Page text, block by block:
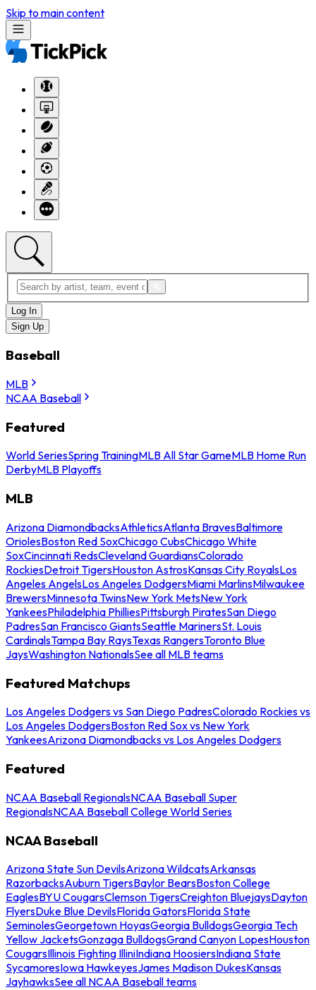
Skip to main content
Log In
Sign Up
Baseball
MLB
NCAA Baseball
Featured
World SeriesSpring TrainingMLB All Star GameMLB Home Run
DerbyMLB Playoffs
MLB
Arizona DiamondbacksAthleticsAtlanta BravesBaltimore
OriolesBoston Red SoxChicago CubsChicago White
SoxCincinnati RedsCleveland GuardiansColorado
RockiesDetroit TigersHouston AstrosKansas City RoyalsLos
Angeles AngelsLos Angeles DodgersMiami MarlinsMilwaukee
BrewersMinnesota TwinsNew York MetsNew York
YankeesPhiladelphia PhilliesPittsburgh PiratesSan Diego
PadresSan Francisco GiantsSeattle MarinersSt. Louis
CardinalsTampa Bay RaysTexas RangersToronto Blue
JaysWashington NationalsSee all MLB teams
Featured Matchups
Los Angeles Dodgers vs San Diego PadresColorado Rockies vs
Los Angeles DodgersBoston Red Sox vs New York
YankeesArizona Diamondbacks vs Los Angeles Dodgers
Featured
NCAA Baseball RegionalsNCAA Baseball Super
RegionalsNCAA Baseball College World Series
NCAA Baseball
Arizona State Sun DevilsArizona WildcatsArkansas
RazorbacksAuburn TigersBaylor BearsBoston College
EaglesBYU CougarsClemson TigersCreighton BluejaysDayton
FlyersDuke Blue DevilsFlorida GatorsFlorida State
SeminolesGeorgetown HoyasGeorgia BulldogsGeorgia Tech
Yellow JacketsGonzaga BulldogsGrand Canyon LopesHouston
CougarsIllinois Fighting IlliniIndiana HoosiersIndiana State
SycamoresIowa HawkeyesJames Madison DukesKansas
JayhawksSee all NCAA Baseball teams